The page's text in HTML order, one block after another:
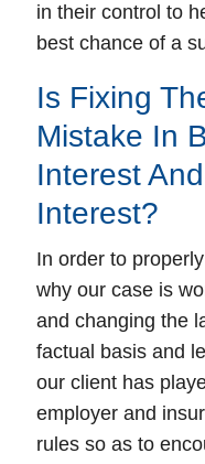
in their control to
best chance of a
Is Fixing
Mistake In
Interest
Interest?
In order to
why our case is
and changing the
factual basis and
our client has
employer and
rules so as to